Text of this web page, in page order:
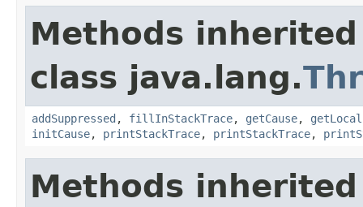
Methods
class java.lang.
addSuppressed , fillInStackTrace, getCause,
initCause, printStackTrace, printStackTrace,
Methods